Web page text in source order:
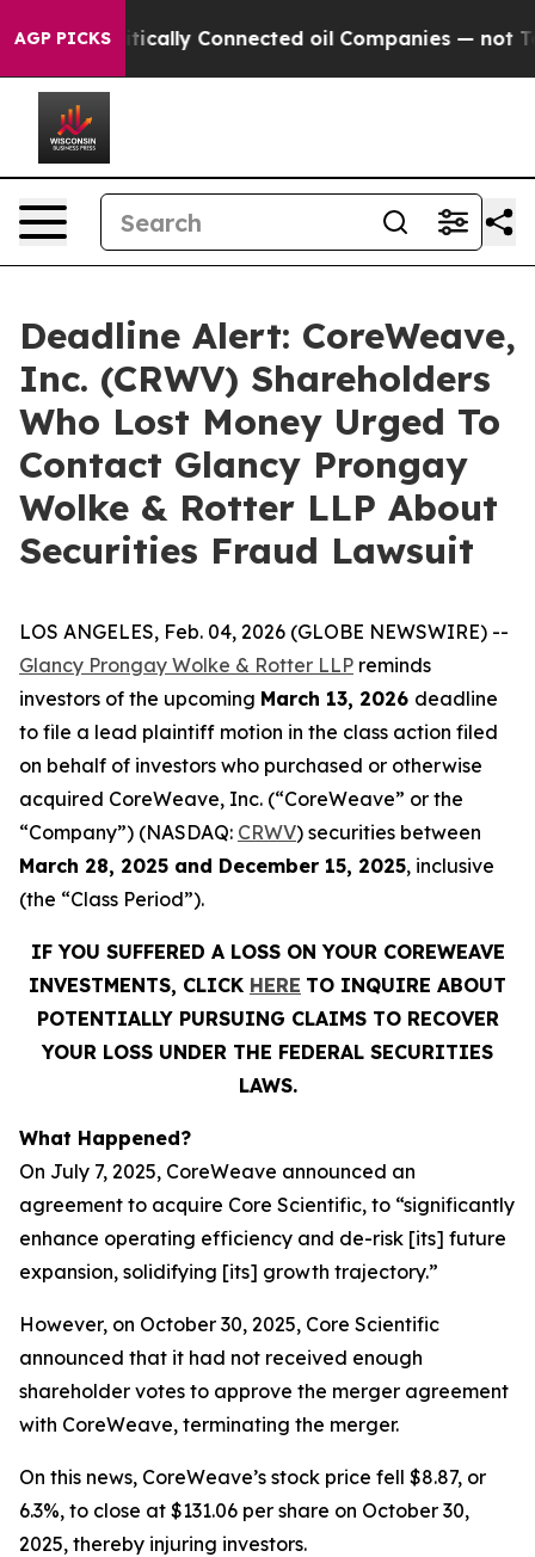
AGP PICKS
Politically Connected oil Companies — not
Deadline Alert: CoreWeave,
Inc. (CRWV) Shareholders
Who Lost Money Urged To
Contact Glancy Prongay
Wolke & Rotter LLP About
Securities Fraud Lawsuit
LOS ANGELES, Feb. 04, 2026 (GLOBE NEWSWIRE) --
Glancy Prongay Wolke & Rotter LLP reminds
investors of the upcoming March 13, 2026 deadline
to file a lead plaintiff motion in the class action filed
on behalf of investors who purchased or otherwise
acquired CoreWeave, Inc. (“CoreWeave” or the
“Company”) (NASDAQ: CRWV) securities between
March 28, 2025 and December 15, 2025, inclusive
(the “Class Period”).
IF YOU SUFFERED A LOSS ON YOUR COREWEAVE
INVESTMENTS, CLICK HERE TO INQUIRE ABOUT
POTENTIALLY PURSUING CLAIMS TO RECOVER
YOUR LOSS UNDER THE FEDERAL SECURITIES
LAWS.
What Happened?
On July 7, 2025, CoreWeave announced an
agreement to acquire Core Scientific, to “significantly
enhance operating efficiency and de-risk [its] future
expansion, solidifying [its] growth trajectory.”
However, on October 30, 2025, Core Scientific
announced that it had not received enough
shareholder votes to approve the merger agreement
with CoreWeave, terminating the merger.
On this news, CoreWeave’s stock price fell $8.87, or
6.3%, to close at $131.06 per share on October 30,
2025, thereby injuring investors.